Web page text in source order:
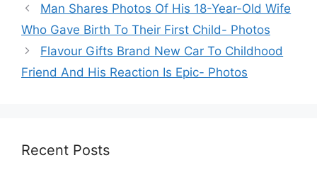
Man Shares Photos Of His 18-Year-Old Wife
Who Gave Birth To Their First Child- Photos
Flavour Gifts Brand New Car To Childhood
Friend And His Reaction Is Epic- Photos
Recent Posts